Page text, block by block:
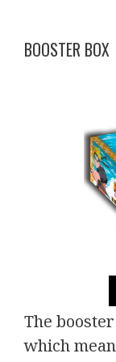
BOOSTER BOX
The
which